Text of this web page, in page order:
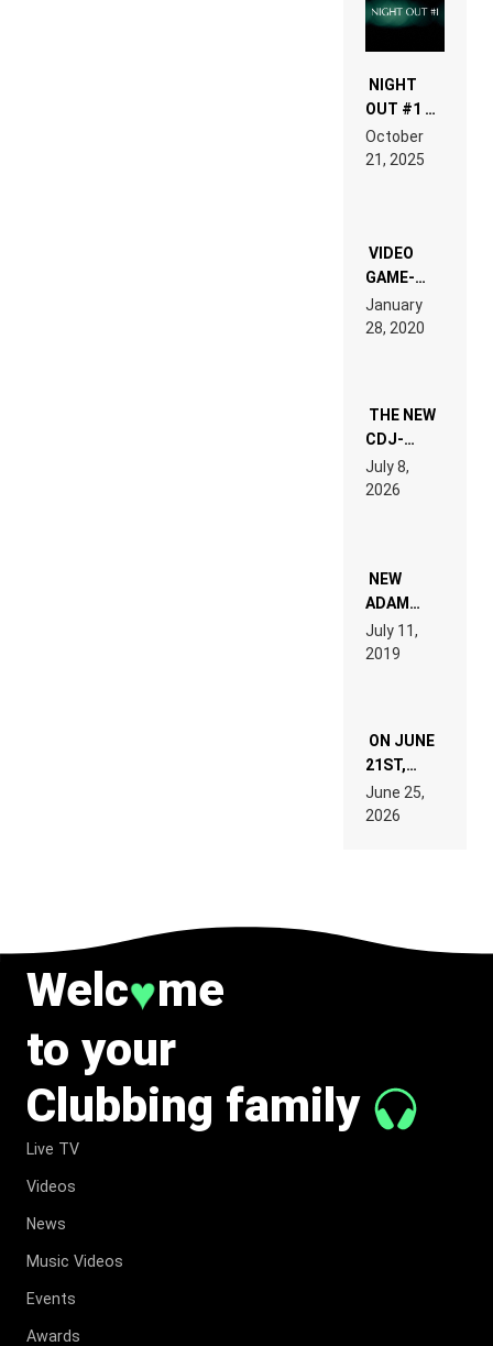
NIGHT
OUT #1 –
RDV IN
LAND:
EDM”
October
21, 2025
VIDEO
GAME-
LIKE “ON &
ON” IS AN
EXPERIENCE!
January
28, 2020
THE NEW
CDJ-
1500X
EXPLAINED
FOR
WANT TO
READ 46
TECH
SPECIFICATIONS
July 8,
2026
NEW
ADAM
BEYER
REMIX
July 11,
2019
ON JUNE
21ST,
PARIS WAS
SUPPOSED
TO
June 25,
2026
Welc♥me
to your
Clubbing family
Live TV
Videos
News
Music Videos
Events
Awards